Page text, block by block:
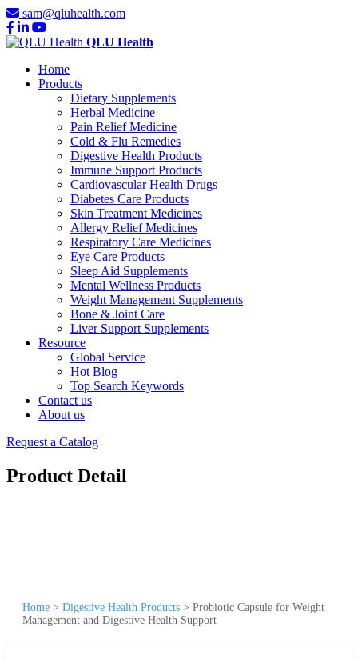
sam@qluhealth.com
QLU Health
Home
Products
Dietary Supplements
Herbal Medicine
Pain Relief Medicine
Cold & Flu Remedies
Digestive Health Products
Immune Support Products
Cardiovascular Health Drugs
Diabetes Care Products
Skin Treatment Medicines
Allergy Relief Medicines
Respiratory Care Medicines
Eye Care Products
Sleep Aid Supplements
Mental Wellness Products
Weight Management Supplements
Bone & Joint Care
Liver Support Supplements
Resource
Global Service
Hot Blog
Top Search Keywords
Contact us
About us
Request a Catalog
Product Detail
Home > Digestive Health Products > Probiotic Capsule for Weight
Management and Digestive Health Support